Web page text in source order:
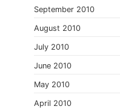
September 2010
August 2010
July 2010
June 2010
May 2010
April 2010